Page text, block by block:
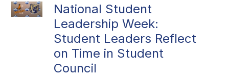
National Student
Leadership Week:
Student Leaders Reflect
on Time in Student
Council